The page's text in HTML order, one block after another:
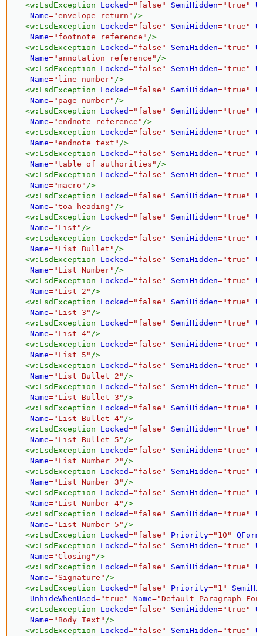
<w: LsdException Locked=" false " SemiHidden="true "
Name="envelope return " />
<w: LsdException Locked=" false " SemiHidden="true "
Name=" footnote reference " />
<w: LsdException Locked=" false " SemiHidden="true "
Name=" annotation reference " />
<w: LsdException Locked=" false " SemiHidden="true "
Name=" line number" />
<w: LsdException Locked=" false " SemiHidden="true "
Name=" page number" />
<w: LsdException Locked=" false " SemiHidden="true "
Name="endnote reference " />
<w: LsdException Locked=" false " SemiHidden="true "
Name="endnote text " />
<w: LsdException Locked=" false " SemiHidden="true "
Name="table of authorities " />
<w: LsdException Locked=" false " SemiHidden="true "
Name="macro " />
<w: LsdException Locked=" false " SemiHidden="true "
Name="toa heading " />
<w: LsdException Locked=" false " SemiHidden="true "
Name=" List " />
<w: LsdException Locked=" false " SemiHidden="true "
Name=" List Bullet " />
<w: LsdException Locked=" false " SemiHidden="true "
Name=" List Number" />
<w: LsdException Locked=" false " SemiHidden="true "
Name=" List 2 " />
<w: LsdException Locked=" false " SemiHidden="true "
Name=" List 3 " />
<w: LsdException Locked=" false " SemiHidden="true "
Name=" List 4" />
<w: LsdException Locked=" false " SemiHidden="true "
Name=" List 5 " />
<w: LsdException Locked=" false " SemiHidden="true "
Name=" List Bullet 2 " />
<w: LsdException Locked=" false " SemiHidden="true "
Name=" List Bullet 3 " />
<w: LsdException Locked=" false " SemiHidden="true "
Name=" List Bullet 4" />
<w: LsdException Locked=" false " SemiHidden="true "
Name=" List Bullet 5 " />
<w: LsdException Locked=" false " SemiHidden="true "
Name=" List Number 2 " />
<w: LsdException Locked=" false " SemiHidden="true "
Name=" List Number 3 " />
<w: LsdException Locked=" false " SemiHidden="true "
Name=" List Number 4" />
<w: LsdException Locked=" false " SemiHidden="true "
Name=" List Number 5 " />
<w: LsdException Locked=" false " Priority=" 10 "
<w: LsdException Locked=" false " SemiHidden="true "
Name="Closing " />
<w: LsdException Locked=" false " SemiHidden="true "
Name=" Signature " />
<w: LsdException Locked=" false " Priority=" 1 "
UnhideWhenUsed="true " Name="Default Paragraph
<w: LsdException Locked=" false " SemiHidden="true "
Name=" Body Text " />
<w: LsdException Locked=" false " SemiHidden="true "